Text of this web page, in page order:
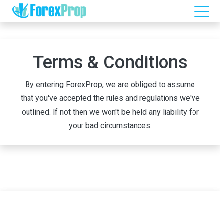
Terms & Conditions
By entering ForexProp, we are obliged to assume
that you've accepted the rules and regulations we've
outlined. If not then we won't be held any liability for
your bad circumstances.